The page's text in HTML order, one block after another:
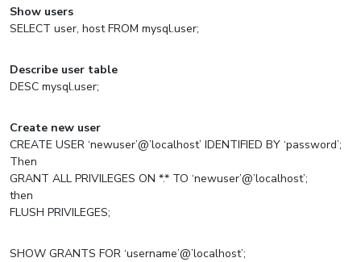
Show users
SELECT user, host FROM mysql.user;
Describe user table
DESC mysql.user;
Create new user
CREATE USER ‘newuser’@’localhost’ IDENTIFIED BY ‘password’;
Then
GRANT ALL PRIVILEGES ON *.* TO ‘newuser’@’localhost’;
then
FLUSH PRIVILEGES;
SHOW GRANTS FOR ‘username’@’localhost’;